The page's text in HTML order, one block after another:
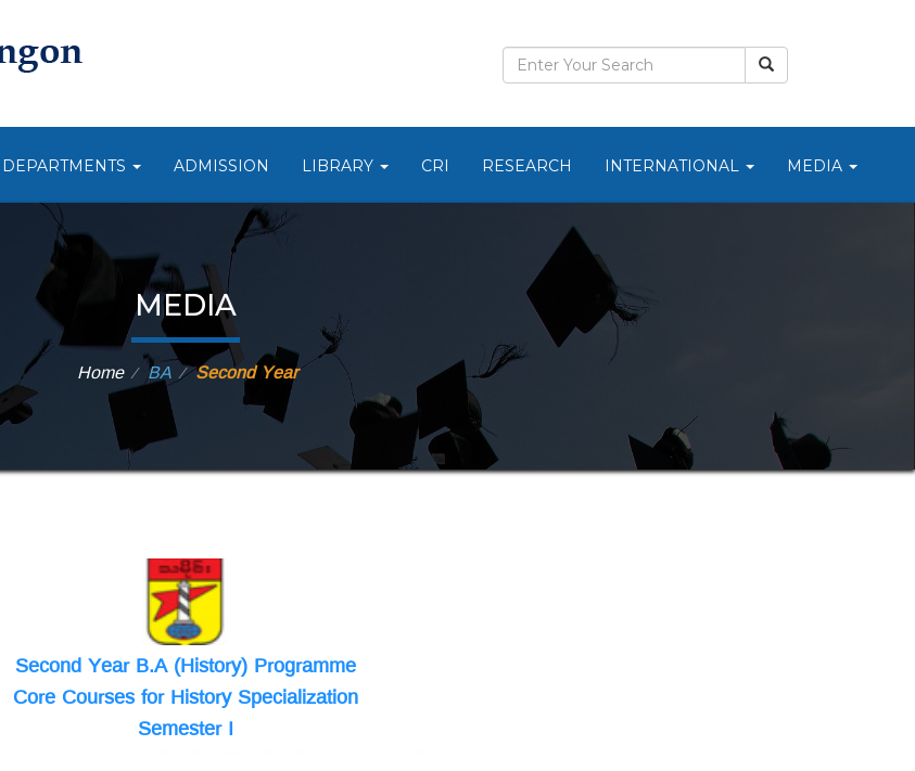
DEPARTMENTS ADMISSION LIBRARY CRI RESEARCH INTERNATIONAL MEDIA
MEDIA
Home ⁄ BA ⁄ Second Year
Second Year B.A (History) Programme
Core Courses for History Specialization
Semester I